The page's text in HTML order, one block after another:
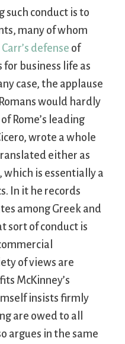
such conduct is to
many of whom
defense of
business life as
case, the applause
would hardly
Rome’s leading
wrote a whole
either as
which is essentially a
In it he records
among Greek and
sort of conduct is
of views are
McKinney’s
insists firmly
are owed to all
argues in the same